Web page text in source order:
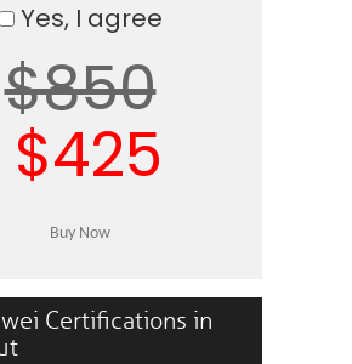
Yes, I agree
$850
$425
Certifications in